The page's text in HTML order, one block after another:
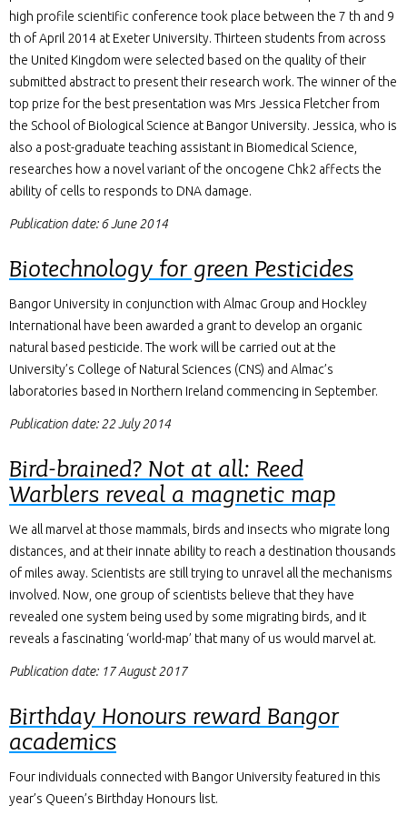
high profile scientific conference took place between the 7 th and 9
th of April 2014 at Exeter University. Thirteen students from across
the United Kingdom were selected based on the quality of their
submitted abstract to present their research work. The winner of the
top prize for the best presentation was Mrs Jessica Fletcher from
the School of Biological Science at Bangor University. Jessica, who is
also a post-graduate teaching assistant in Biomedical Science,
researches how a novel variant of the oncogene Chk2 affects the
ability of cells to responds to DNA damage.
Publication date: 6 June 2014
Biotechnology for green Pesticides
Bangor University in conjunction with Almac Group and Hockley
International have been awarded a grant to develop an organic
natural based pesticide. The work will be carried out at the
University’s College of Natural Sciences (CNS) and Almac’s
laboratories based in Northern Ireland commencing in September.
Publication date: 22 July 2014
Bird-brained? Not at all: Reed
Warblers reveal a magnetic map
We all marvel at those mammals, birds and insects who migrate long
distances, and at their innate ability to reach a destination thousands
of miles away. Scientists are still trying to unravel all the mechanisms
involved. Now, one group of scientists believe that they have
revealed one system being used by some migrating birds, and it
reveals a fascinating ‘world-map’ that many of us would marvel at.
Publication date: 17 August 2017
Birthday Honours reward Bangor
academics
Four individuals connected with Bangor University featured in this
year’s Queen’s Birthday Honours list.